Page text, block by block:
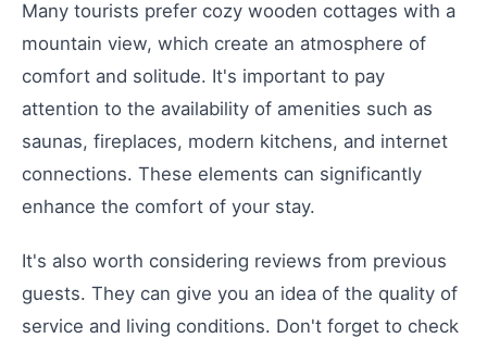
Many tourists prefer cozy wooden cottages with a
mountain view, which create an atmosphere of
comfort and solitude. It's important to pay
attention to the availability of amenities such as
saunas, fireplaces, modern kitchens, and internet
connections. These elements can significantly
enhance the comfort of your stay.
It's also worth considering reviews from previous
guests. They can give you an idea of the quality of
service and living conditions. Don't forget to check